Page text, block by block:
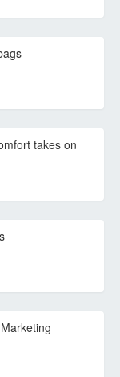
takes on